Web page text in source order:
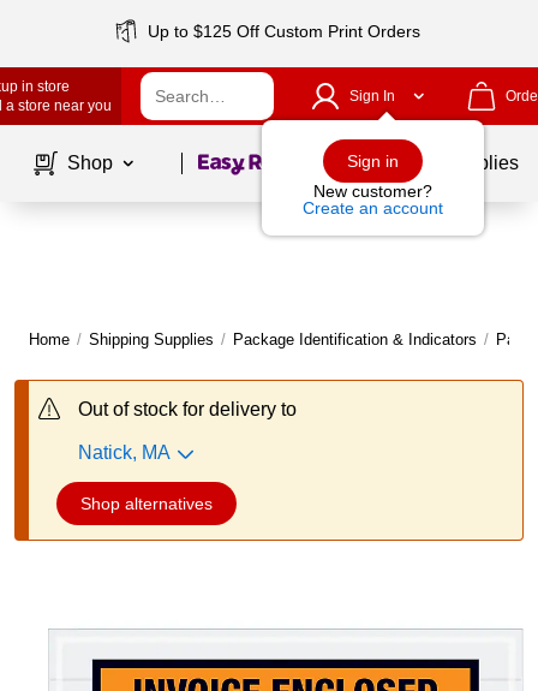
Up to $125 Off Custom Print Orders
in store
a store near you
Sign In
Sign in
New customer?
Create an account
Shop Page1of School Supplies
Home / Shipping Supplies / Package Identification & Indicators /
Out of stock for delivery to
Natick, MA
Shop alternatives